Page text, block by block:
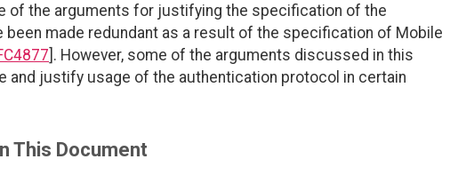
of the arguments for justifying the specification of the
been made redundant as a result of the specification of Mobile
]. However, some of the arguments discussed in this
and justify usage of the authentication protocol in certain
This Document